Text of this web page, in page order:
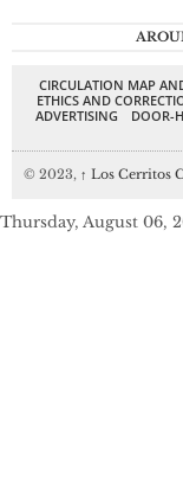
CIRCULATION MAP
ETHICS AND
ADVERTISING
DOOR-
© 2023, ↑ Los Cerritos
Thursday, August 06,